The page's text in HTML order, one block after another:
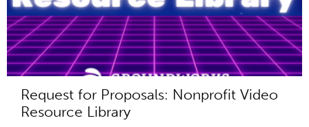
Request for Proposals: Nonprofit Video
Resource Library